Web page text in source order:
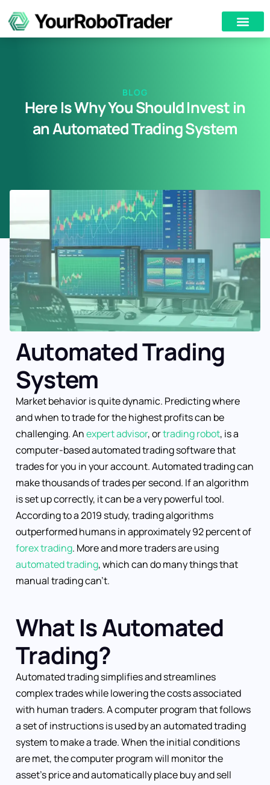
BLOG
Here Is Why You Should Invest in
an Automated Trading System
Automated Trading
System
Market behavior is quite dynamic. Predicting where
and when to trade for the highest profits can be
challenging. Anexpert advisor, ortrading robot, is a
computer-based automated trading software that
trades for you in your account. Automated trading can
make thousands of trades per second. If an algorithm
is set up correctly, it can be a very powerful tool.
According to a 2019 study, trading algorithms
outperformed humans in approximately 92 percent of
forex trading. More and more traders are using
automated trading, which can do many things that
manual trading can’t.
What Is Automated
Trading?
Automated trading simplifies and streamlines
complex trades while lowering the costs associated
with human traders. A computer program that follows
a set of instructions is used by an automated trading
system to make a trade. When the initial conditions
are met, the computer program will monitor the
asset’s price and automatically place buy and sell